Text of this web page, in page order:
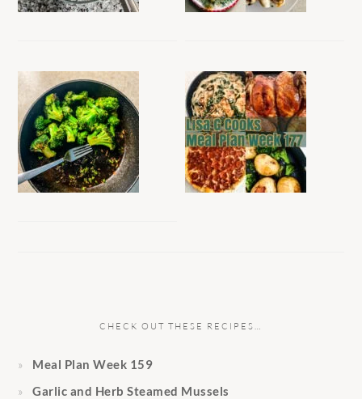
CHECK OUT THESE RECIPES…
Meal Plan Week 159
Garlic and Herb Steamed Mussels